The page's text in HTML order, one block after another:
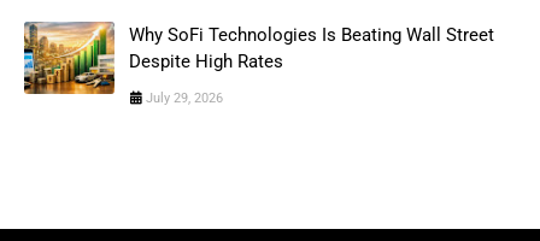
Why SoFi Technologies Is Beating Wall Street
Despite High Rates
July 29, 2026